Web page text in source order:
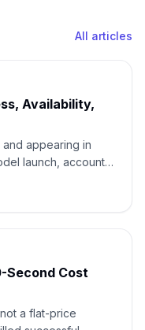
All articles
Availability,
appearing in
launch, account
Second Cost
a flat-price